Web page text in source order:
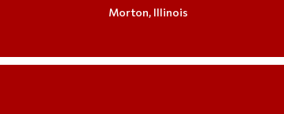
Morton, Illinois